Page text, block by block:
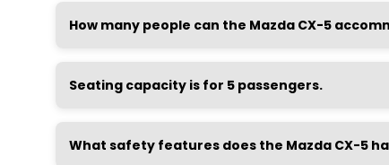
How many people can the Mazda CX-5
Seating capacity is for 5 passengers.
What safety features does the Mazda CX-5